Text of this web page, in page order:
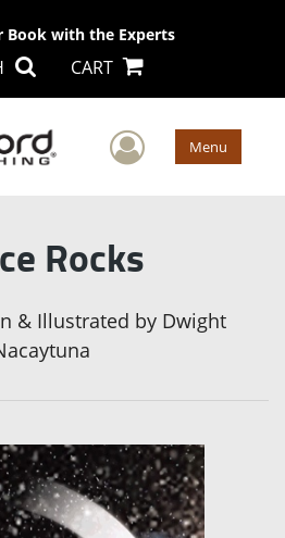
Book with the Experts
CART
User Menu
Rocks
& Illustrated by Dwight